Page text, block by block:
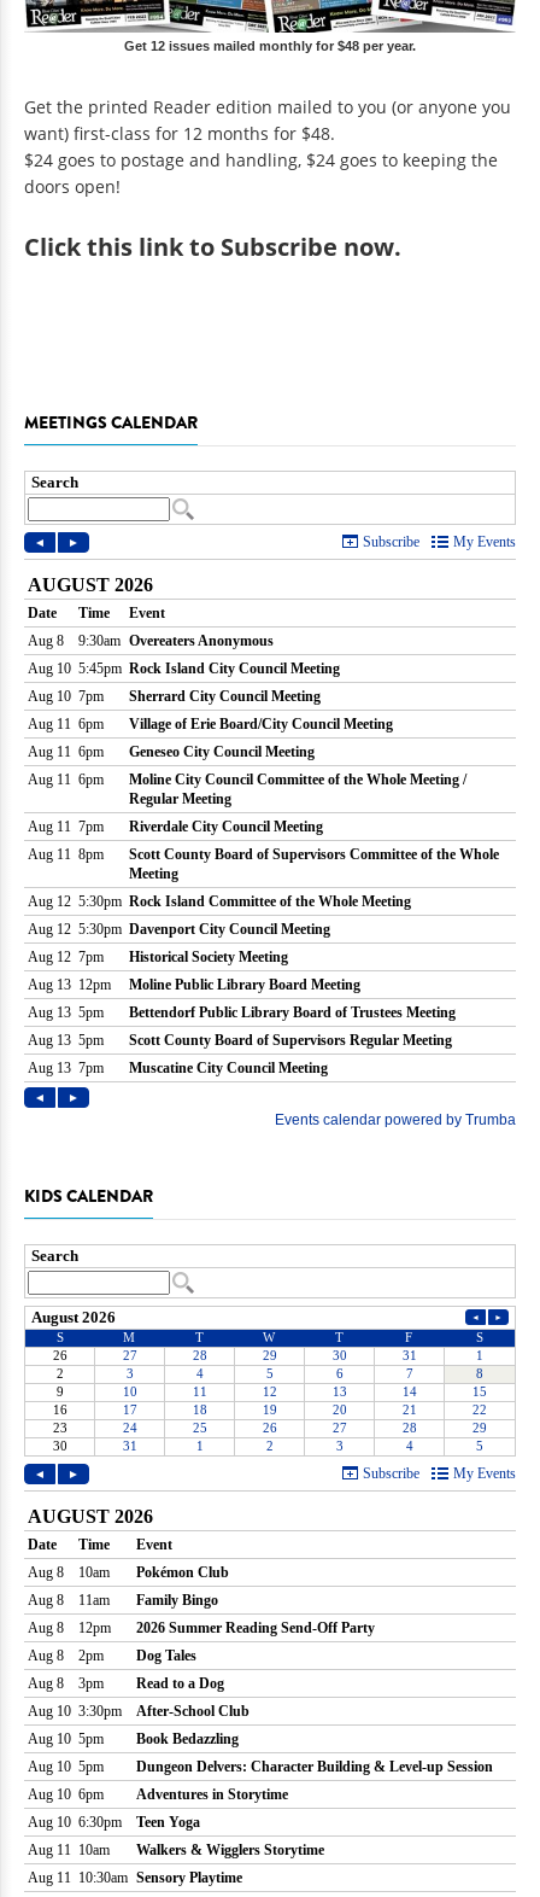
Get 12 issues mailed monthly for $48 per year.
Get the printed Reader edition mailed to you (or anyone you
want) first-class for 12 months for $48.
$24 goes to postage and handling, $24 goes to keeping the
doors open!
Clickthis link to Subscribe now.
MEETINGS CALENDAR
KIDS CALENDAR